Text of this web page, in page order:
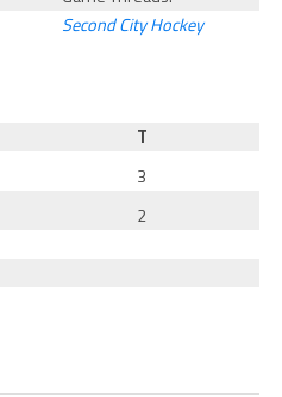
Second City Hockey
T
3
2